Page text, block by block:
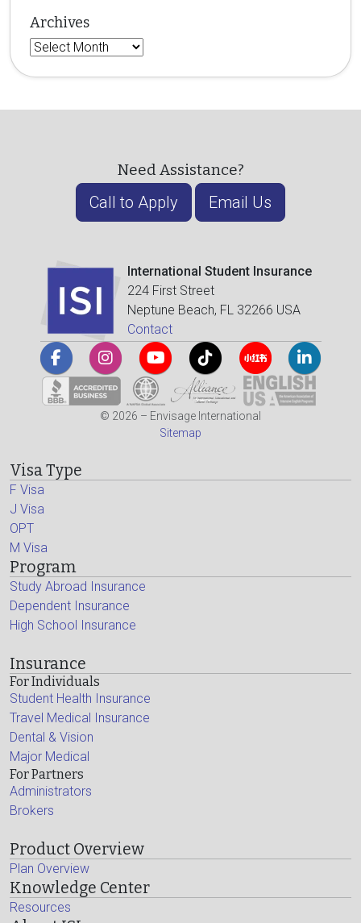
Archives
Archives
Need Assistance?
Call to Apply Email Us
International Student Insurance
224 First Street
Neptune Beach, FL 32266 USA
Contact
© 2026 – Envisage International
Sitemap
Visa Type
F Visa
J Visa
OPT
M Visa
Program
Study Abroad Insurance
Dependent Insurance
High School Insurance
Insurance
For Individuals
Student Health Insurance
Travel Medical Insurance
Dental & Vision
Major Medical
For Partners
Administrators
Brokers
Product Overview
Plan Overview
Knowledge Center
Resources